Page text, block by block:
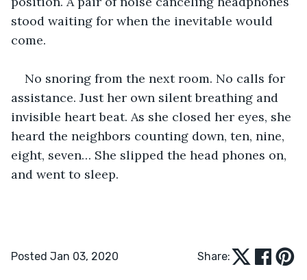
stood waiting for when the inevitable would
come.
No snoring from the next room. No calls for
assistance. Just her own silent breathing and
invisible heart beat. As she closed her eyes, she
heard the neighbors counting down, ten, nine,
eight, seven… She slipped the head phones on,
and went to sleep.
Posted Jan 03, 2020 Share: